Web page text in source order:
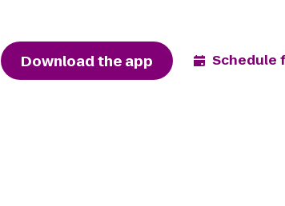
Download the app Schedule